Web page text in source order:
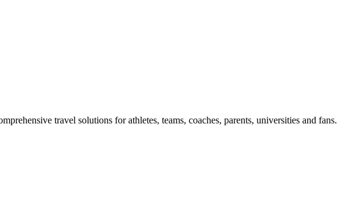
travel solutions for athletes, teams, coaches, parents, universities and fans.